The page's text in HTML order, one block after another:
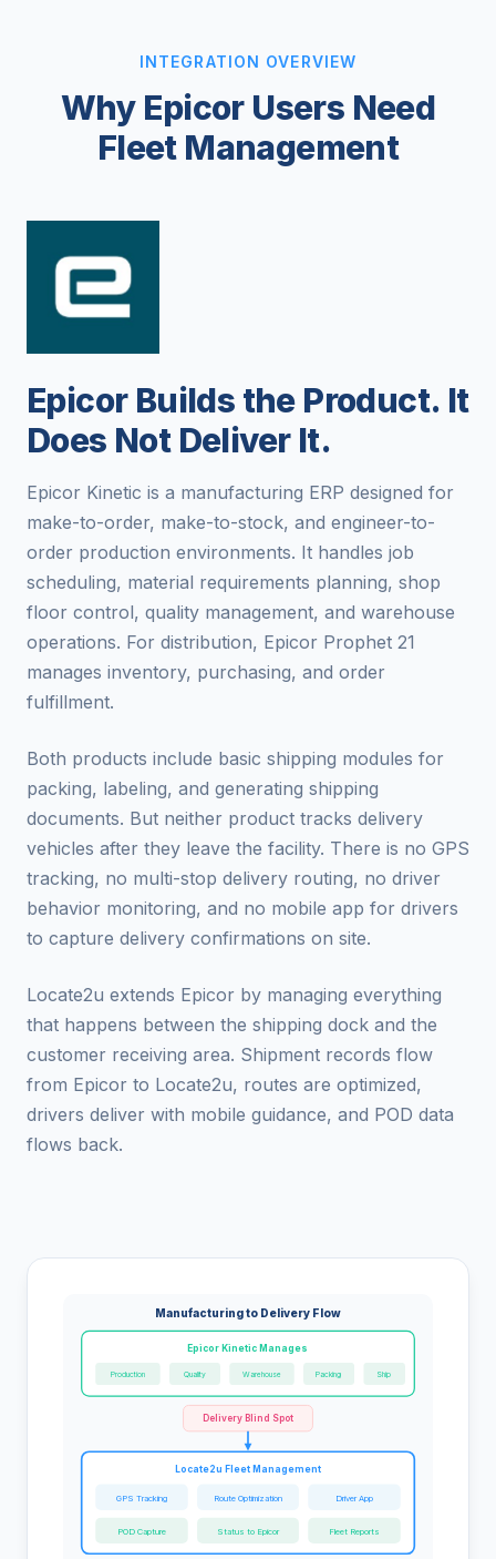
INTEGRATION OVERVIEW
Why Epicor Users Need
Fleet Management
Epicor Builds the Product. It
Does Not Deliver It.
Epicor Kinetic is a manufacturing ERP designed for
make-to-order, make-to-stock, and engineer-to-
order production environments. It handles job
scheduling, material requirements planning, shop
floor control, quality management, and warehouse
operations. For distribution, Epicor Prophet 21
manages inventory, purchasing, and order
fulfillment.
Both products include basic shipping modules for
packing, labeling, and generating shipping
documents. But neither product tracks delivery
vehicles after they leave the facility. There is no GPS
tracking, no multi-stop delivery routing, no driver
behavior monitoring, and no mobile app for drivers
to capture delivery confirmations on site.
Locate2u extends Epicor by managing everything
that happens between the shipping dock and the
customer receiving area. Shipment records flow
from Epicor to Locate2u, routes are optimized,
drivers deliver with mobile guidance, and POD data
flows back.
Manufacturing to Delivery Flow
Epicor Kinetic Manages
Production Quality Warehouse Packing Ship
Delivery Blind Spot
Locate2u Fleet Management
GPS Tracking Route Optimization Driver App
POD Capture Status to Epicor Fleet Reports